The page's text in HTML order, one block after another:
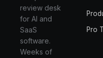
review desk
for AI and
SaaS
software.
Weeks of
Pro